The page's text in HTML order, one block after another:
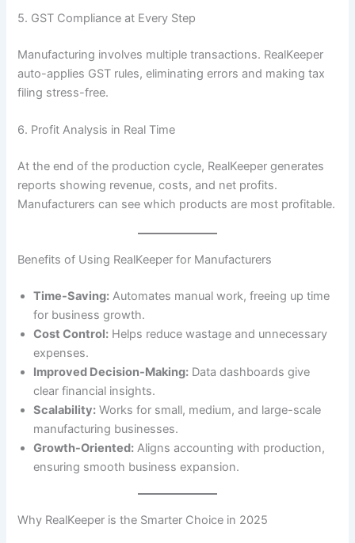
5. GST Compliance at Every Step
Manufacturing involves multiple transactions. RealKeeper
auto-applies GST rules, eliminating errors and making tax
filing stress-free.
6. Profit Analysis in Real Time
At the end of the production cycle, RealKeeper generates
reports showing revenue, costs, and net profits.
Manufacturers can see which products are most profitable.
Benefits of Using RealKeeper for Manufacturers
Time-Saving: Automates manual work, freeing up time
for business growth.
Cost Control: Helps reduce wastage and unnecessary
expenses.
Improved Decision-Making: Data dashboards give
clear financial insights.
Scalability: Works for small, medium, and large-scale
manufacturing businesses.
Growth-Oriented: Aligns accounting with production,
ensuring smooth business expansion.
Why RealKeeper is the Smarter Choice in 2025